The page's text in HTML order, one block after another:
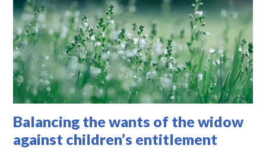
Balancing the wants of the widow
against children’s entitlement